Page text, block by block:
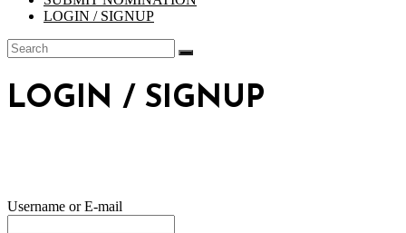
LOGIN / SIGNUP
LOGIN / SIGNUP
Username or E-mail